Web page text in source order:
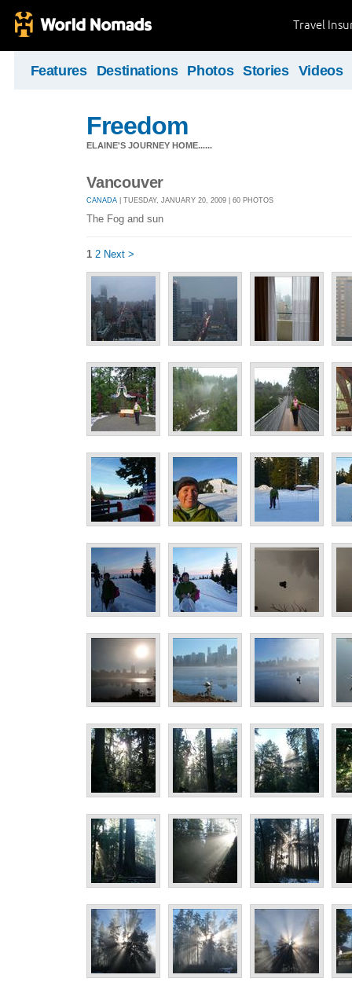
Travel
Features Destinations Photos Stories Videos
Freedom
ELAINE'S JOURNEY HOME......
Vancouver
CANADA | TUESDAY, JANUARY 20, 2009 | 60 PHOTOS
The Fog and sun
1 2 Next >